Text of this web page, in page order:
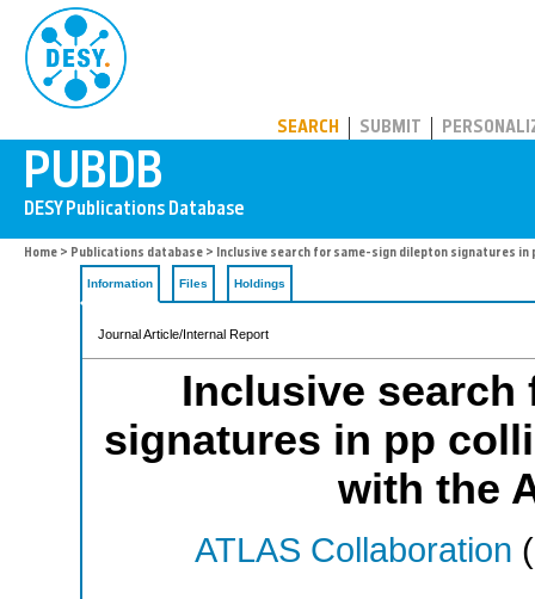
SEARCH SUBMIT
Home > Publications database > Inclusive search for same-sign dilepton signatures
Information Files Holdings
Journal Article/Internal Report
Inclusive search
signatures in pp
with the
ATLAS Collaboration